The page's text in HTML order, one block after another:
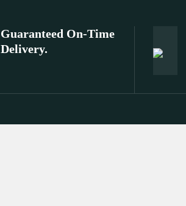
Guaranteed On-Time
Delivery.